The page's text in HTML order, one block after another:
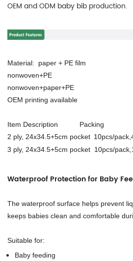
OEM and ODM baby bib production.
Material: paper + PE film
nonwoven+PE
nonwoven+paper+PE
OEM printing available
Item Description Packing
2 ply, 24x34.5+5cm pocket 10pcs/
3 ply, 24x34.5+5cm pocket 10pcs/pack,
Waterproof Protection for Baby
The waterproof surface helps prevent
keeps babies clean and comfortable
Suitable for:
Baby feeding